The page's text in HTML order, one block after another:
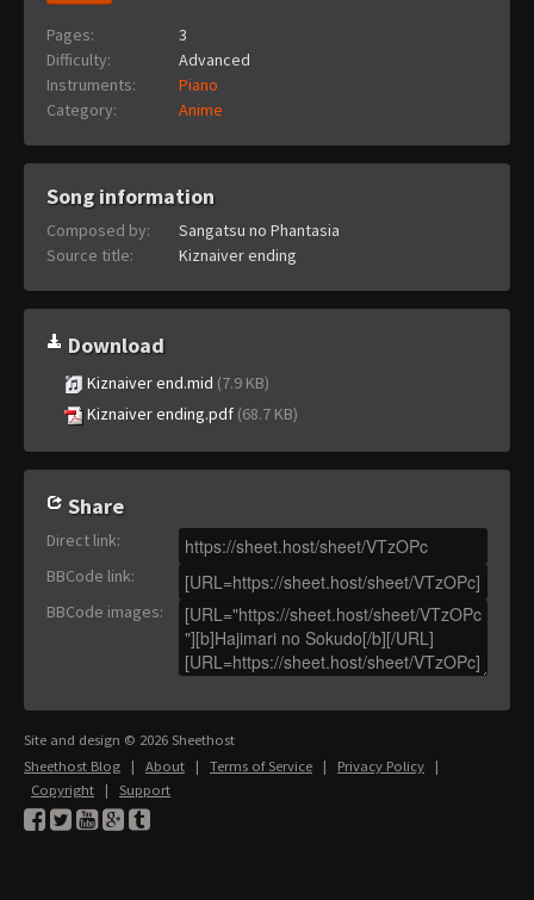
Pages:
3
Difficulty:
Advanced
Instruments:
Piano
Category:
Anime
Song information
Composed by:
Sangatsu no Phantasia
Source title:
Kiznaiver ending
Download
Kiznaiver end.mid (7.9 KB)
Kiznaiver ending.pdf (68.7 KB)
Share
Direct link:
BBCode link:
BBCode images:
Site and design © 2026 Sheethost
Sheethost Blog | About | Terms of Service | Privacy Policy |
Copyright | Support